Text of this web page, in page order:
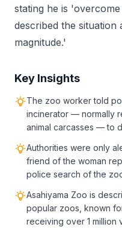
stating he is
described the situation
magnitude.'
Key Insights
The zoo worker told
incinerator — normally
animal carcasses — to
Authorities were only
friend of the woman
police search of the
Asahiyama Zoo is
popular zoos, known
receiving over 1 million